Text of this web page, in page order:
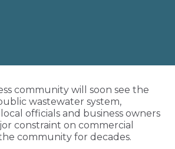
community will soon see the
wastewater system,
officials and business owners
constraint on commercial
community for decades.